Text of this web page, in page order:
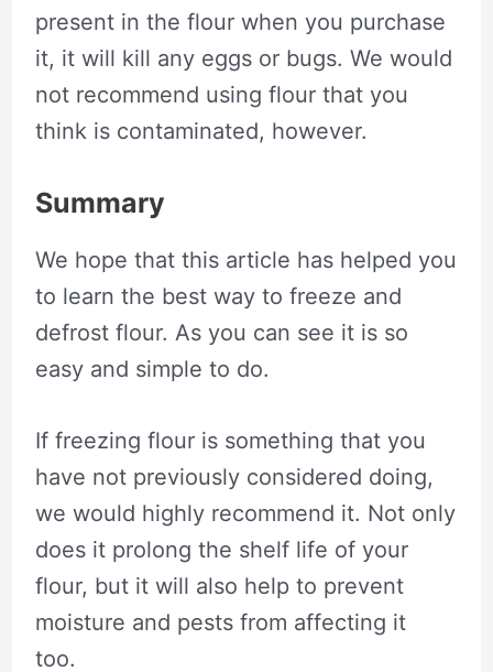
present in the flour when you purchase
it, it will kill any eggs or bugs. We would
not recommend using flour that you
think is contaminated, however.
Summary
We hope that this article has helped you
to learn the best way to freeze and
defrost flour. As you can see it is so
easy and simple to do.
If freezing flour is something that you
have not previously considered doing,
we would highly recommend it. Not only
does it prolong the shelf life of your
flour, but it will also help to prevent
moisture and pests from affecting it
too.